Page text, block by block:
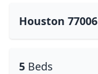
Houston 77006
5 Beds